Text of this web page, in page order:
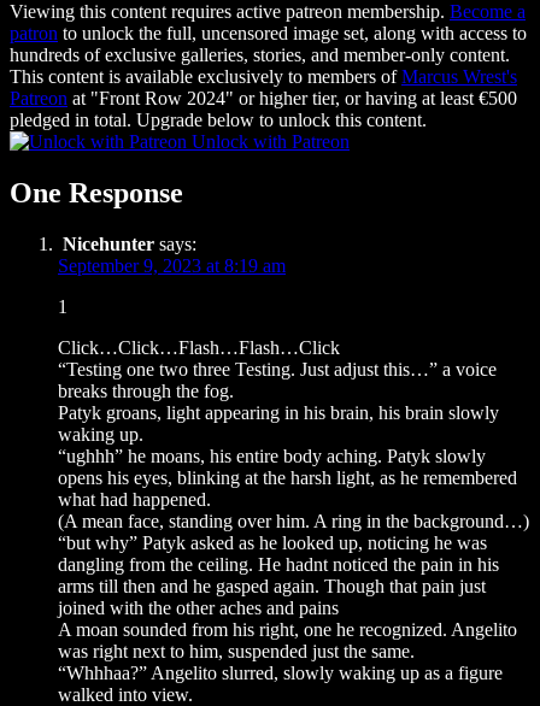
Viewing this content requires active patreon membership. Become a
patron to unlock the full, uncensored image set, along with access to
hundreds of exclusive galleries, stories, and member-only content.
This content is available exclusively to members ofMarcus Wrest's
Patreon at "Front Row 2024" or higher tier, or having at least €500
pledged in total. Upgrade below to unlock this content.
Unlock with Patreon
One Response
Nicehunter says:
September 9, 2023 at 8:19 am
1
Click…Click…Flash…Flash…Click
“Testing one two three Testing. Just adjust this…” a voice
breaks through the fog.
Patyk groans, light appearing in his brain, his brain slowly
waking up.
“ughhh” he moans, his entire body aching. Patyk slowly
opens his eyes, blinking at the harsh light, as he remembered
what had happened.
(A mean face, standing over him. A ring in the background…)
“but why” Patyk asked as he looked up, noticing he was
dangling from the ceiling. He hadnt noticed the pain in his
arms till then and he gasped again. Though that pain just
joined with the other aches and pains
A moan sounded from his right, one he recognized. Angelito
was right next to him, suspended just the same.
“Whhhaa?” Angelito slurred, slowly waking up as a figure
walked into view.